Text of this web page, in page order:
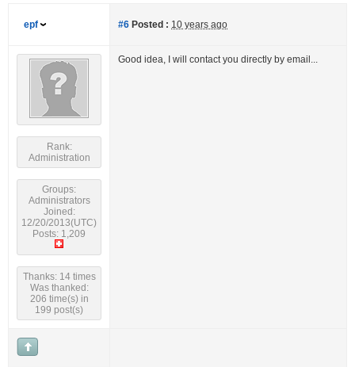
epf #6 Posted : 10 years ago
Rank:
Administration
Groups:
Administrators
Joined:
12/20/2013(UTC)
Posts: 1,209
Thanks: 14 times
Was thanked:
206 time(s) in
199 post(s)
Good idea, I will contact you directly by email...